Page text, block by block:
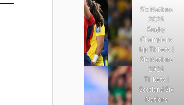
Six Nations
2025
Rugby
Champions
hip Tickets |
Six Nations
2025
Tickets |
Scotland Six
Nations